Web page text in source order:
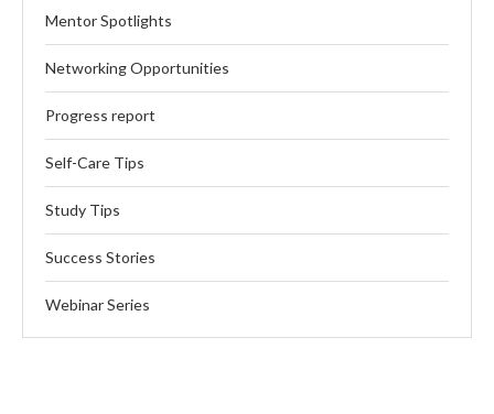
Mentor Spotlights
Networking Opportunities
Progress report
Self-Care Tips
Study Tips
Success Stories
Webinar Series